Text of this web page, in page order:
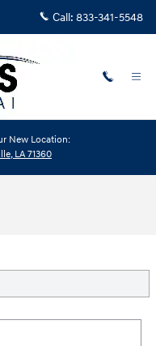
Call: 833-341-5548
New Location:
LA 71360